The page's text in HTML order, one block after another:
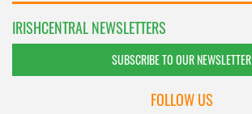
IRISHCENTRAL NEWSLETTERS
SUBSCRIBE TO OUR NEWSLETTER
FOLLOW US